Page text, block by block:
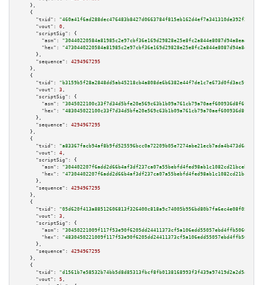
    },
    {
"txid":
"460a41f6ad288dec476483b8427d0663784f815eb162d4ef7a341310de392f28"
"vout":
0 ,
"scriptSig":
{
"asm":
"hex":
      },
"sequence":
4294967295
    },
    {
"txid":
"b3159b5f28a2848dd5ab45218cb4a808de6b6382e44f7de1c7e673d0fd3ac5f7"
"vout":
3 ,
"scriptSig":
{
"asm":
"hex":
      },
"sequence":
4294967295
    },
    {
"txid":
"a83367facb94af8b9fd525596bcc0a72209b05e7274abe21ecb7ada4b473d6ac"
"vout":
4 ,
"scriptSig":
{
"asm":
"hex":
      },
"sequence":
4294967295
    },
    {
"txid":
"05d620f413a88512606813f326400c818a9c74005b956bd80b7fa6ec4e08f059"
"vout":
3 ,
"scriptSig":
{
"asm":
"hex":
      },
"sequence":
4294967295
    },
    {
"txid":
"d1561b7e58532b74bb5d8d85313fbcf8fb0138168993f3f439a97419d2a2d5a9"
"vout":
5 ,